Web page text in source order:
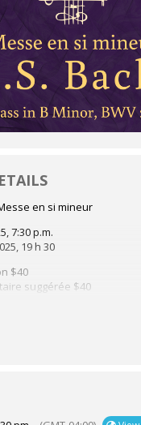
en si mineur
7:30 p.m.
19 h 30
$40
suggérée $40
greatest choral
Choir of The Church of St.
donation $40; no tickets